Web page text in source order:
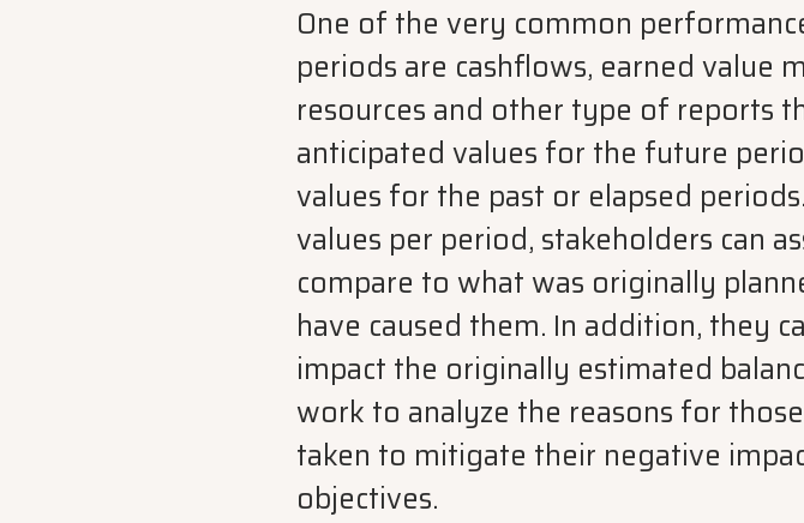
One of the very common
periods are cashflows, earned value
resources and other type of reports
anticipated values for the future
values for the past or elapsed
values per period, stakeholders can
compare to what was originally
have caused them. In addition, they
impact the originally estimated
work to analyze the reasons for
taken to mitigate their negative
objectives.